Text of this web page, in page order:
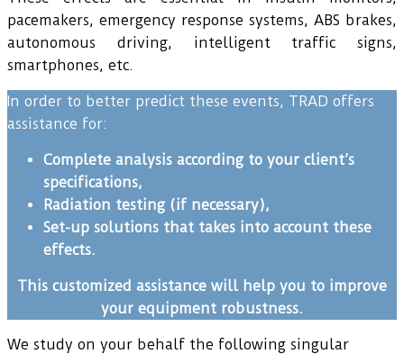
pacemakers, emergency response systems, ABS brakes,
autonomous driving, intelligent traffic signs,
smartphones, etc.
In order to better predict these events, TRAD offers
assistance for:
Complete analysis according to your client’s
specifications,
Radiation testing (if necessary),
Set-up solutions that takes into account these
effects.
This customized assistance will help you to improve
your equipment robustness.
We study on your behalf the following singular